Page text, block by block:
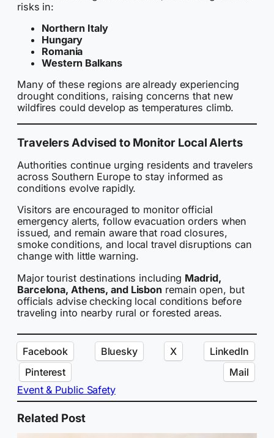
risks in:
Northern Italy
Hungary
Romania
Western Balkans
Many of these regions are already experiencing
drought conditions, raising concerns that new
wildfires could develop as temperatures climb.
Travelers Advised to Monitor Local Alerts
Authorities continue urging residents and travelers
across Southern Europe to stay informed as
conditions evolve rapidly.
Visitors are encouraged to monitor official
emergency alerts, follow evacuation orders when
issued, and remain aware that road closures,
smoke conditions, and local travel disruptions can
change with little warning.
Major tourist destinations including Madrid,
Barcelona, Athens, and Lisbon remain open, but
officials advise checking local conditions before
traveling into nearby rural or forested areas.
Facebook Bluesky X
LinkedIn
Pinterest
Mail
Event & Public Safety
Related Post